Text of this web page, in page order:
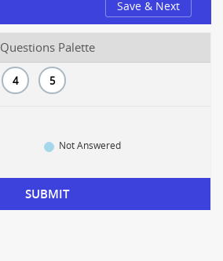
Save & Next
Questions Palette
4 5
Not Answered
SUBMIT